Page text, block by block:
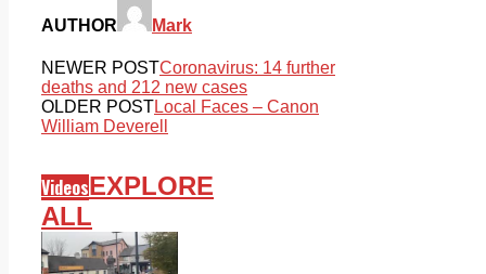
AUTHOR Mark
NEWER POSTCoronavirus: 14 further
deaths and 212 new cases
OLDER POSTLocal Faces – Canon
William Deverell
VideosEXPLORE
ALL